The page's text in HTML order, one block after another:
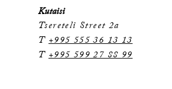
Kutaisi
Tsereteli Street 2a
T +995 555 36 13 13
T +995 599 27 88 99